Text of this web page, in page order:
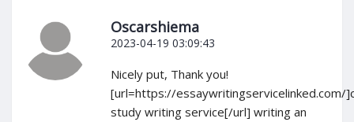
Oscarshiema
2023-04-19 03:09:43
Nicely put, Thank you!
[url=https://essaywritingservicelinked.com/
study writing service[/url] writing an